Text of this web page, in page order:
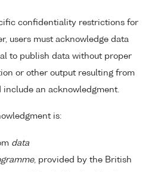
confidentiality restrictions for
users must acknowledge data
to publish data without proper
or other output resulting from
include an acknowledgment.
is:
data
, provided by the British